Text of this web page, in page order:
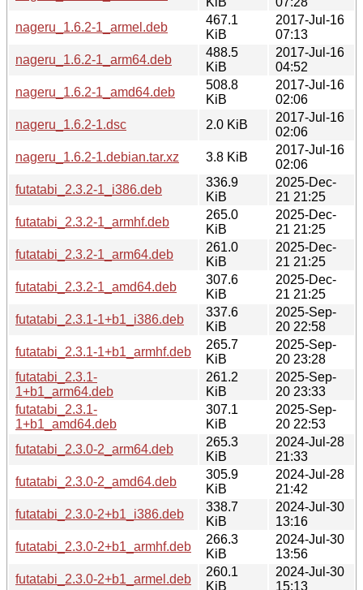
nageru_1.6.2-1_armel.deb
467.1
KiB
2017-Jul-16
07:13
nageru_1.6.2-1_arm64.deb
488.5
KiB
2017-Jul-16
04:52
nageru_1.6.2-1_amd64.deb
508.8
KiB
2017-Jul-16
02:06
nageru_1.6.2-1.dsc
2.0 KiB
2017-Jul-16
02:06
nageru_1.6.2-1.debian.tar.xz
3.8 KiB
2017-Jul-16
02:06
futatabi_2.3.2-1_i386.deb
336.9
KiB
2025-Dec-
21 21:25
futatabi_2.3.2-1_armhf.deb
265.0
KiB
2025-Dec-
21 21:25
futatabi_2.3.2-1_arm64.deb
261.0
KiB
2025-Dec-
21 21:25
futatabi_2.3.2-1_amd64.deb
307.6
KiB
2025-Dec-
21 21:25
futatabi_2.3.1-1+b1_i386.deb
337.6
KiB
2025-Sep-
20 22:58
futatabi_2.3.1-1+b1_armhf.deb
265.7
KiB
2025-Sep-
20 23:28
futatabi_2.3.1-
1+b1_arm64.deb
261.2
KiB
2025-Sep-
20 23:33
futatabi_2.3.1-
1+b1_amd64.deb
307.1
KiB
2025-Sep-
20 22:53
futatabi_2.3.0-2_arm64.deb
265.3
KiB
2024-Jul-28
21:33
futatabi_2.3.0-2_amd64.deb
305.9
KiB
2024-Jul-28
21:42
futatabi_2.3.0-2+b1_i386.deb
338.7
KiB
2024-Jul-30
13:16
futatabi_2.3.0-2+b1_armhf.deb
266.3
KiB
2024-Jul-30
13:56
futatabi_2.3.0-2+b1_armel.deb
260.1
KiB
2024-Jul-30
15:13